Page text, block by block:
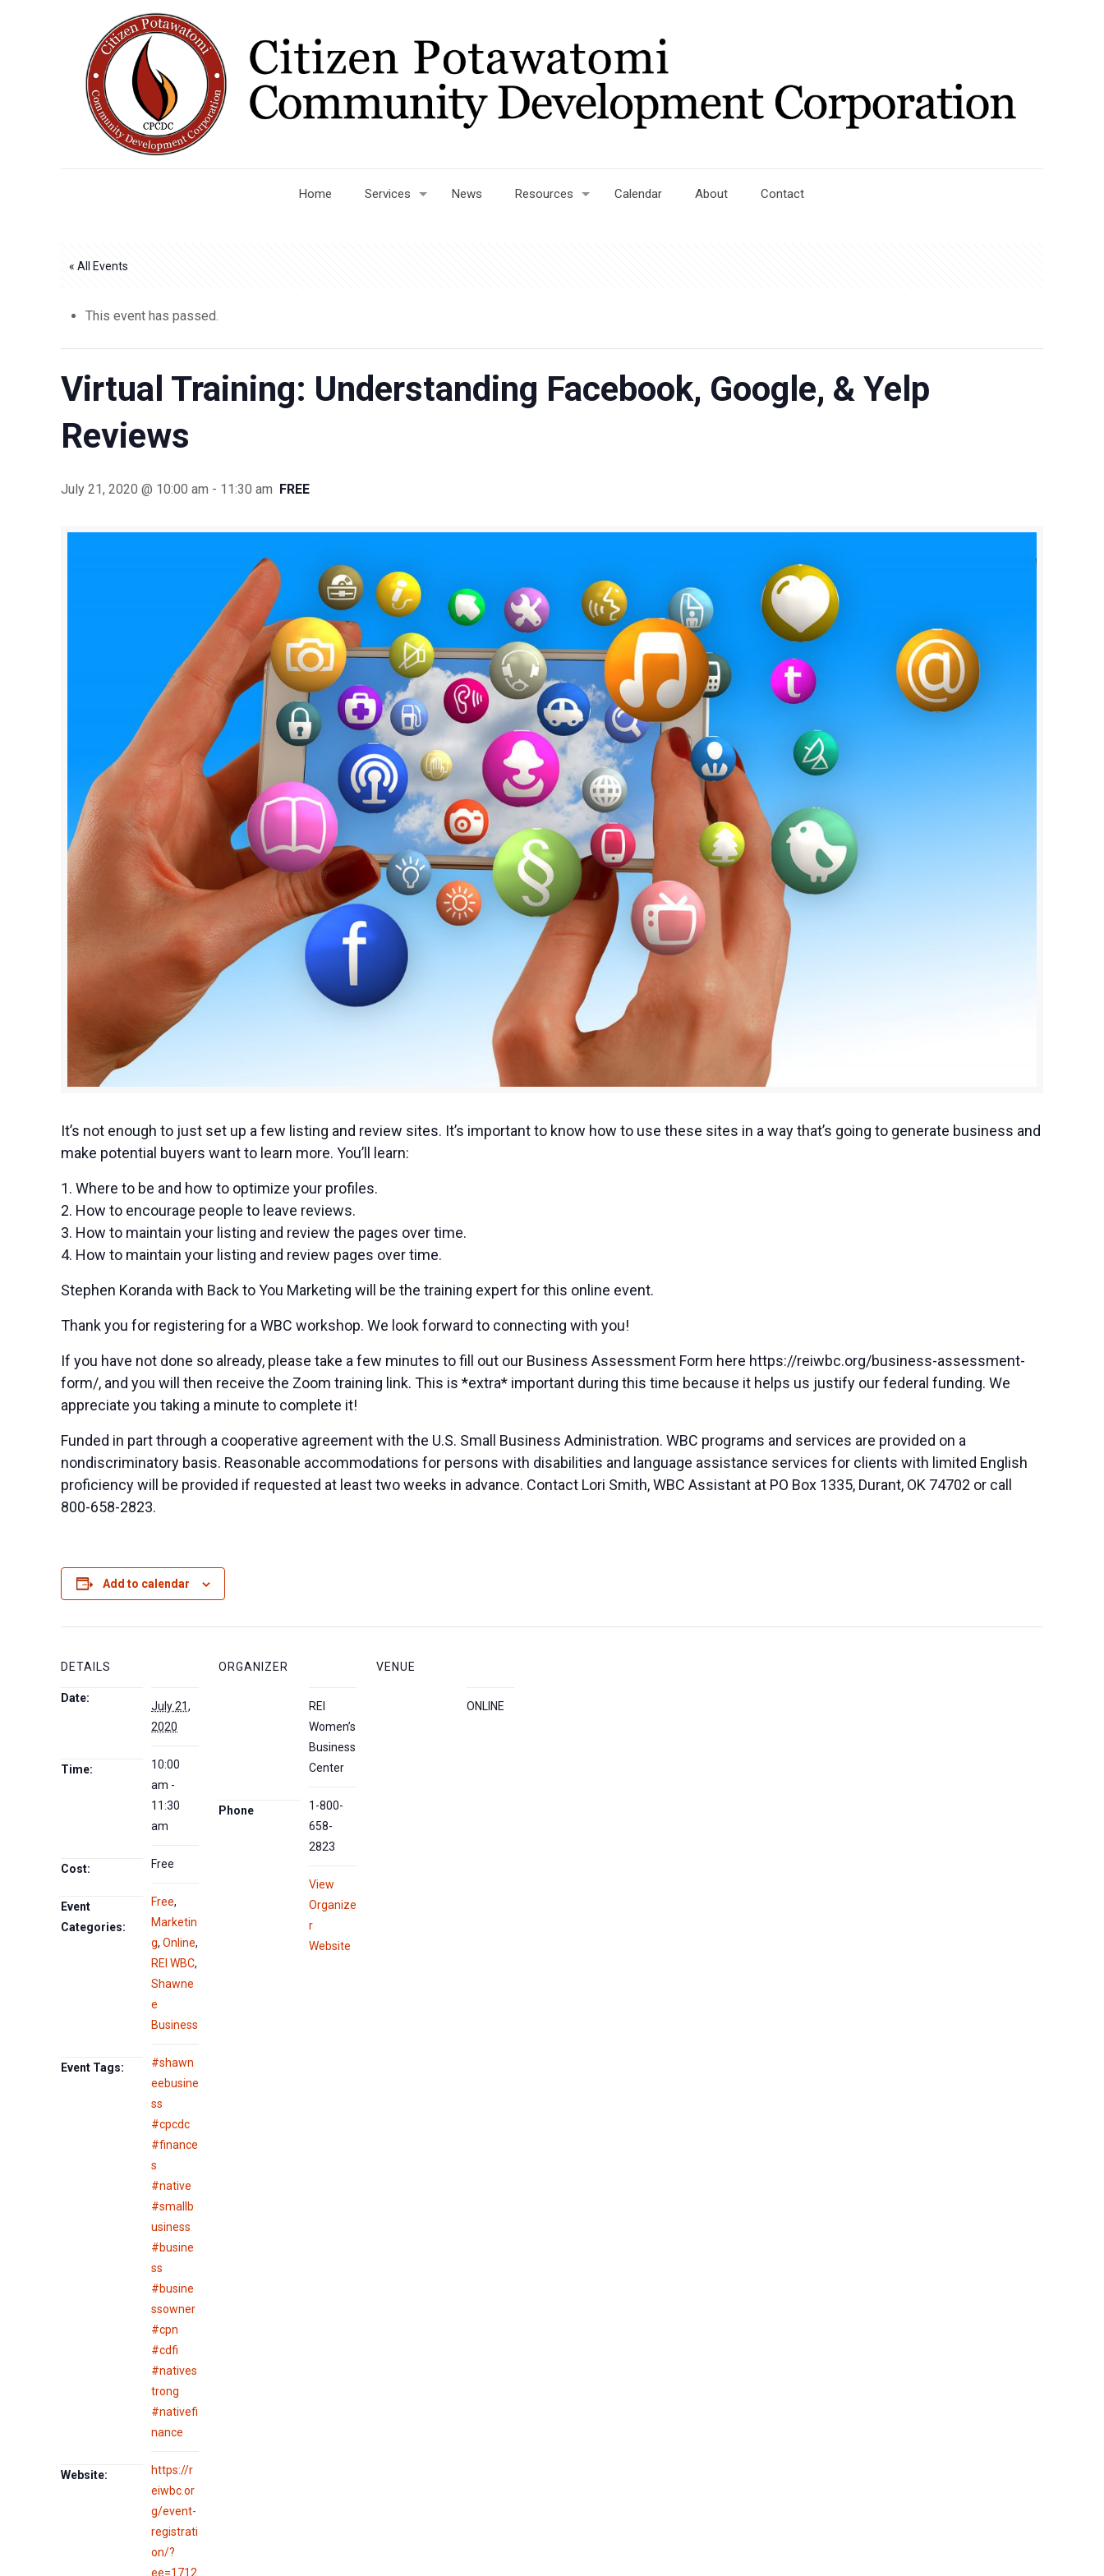
Home Services News Resources Calendar About Contact
« All Events
This event has passed.
Virtual Training: Understanding Facebook, Google, & Yelp
Reviews
July 21, 2020 @ 10:00 am - 11:30 am FREE
It’s not enough to just set up a few listing and review sites. It’s important to know how to use these sites in a way that’s going to generate business and
make potential buyers want to learn more. You’ll learn:
1. Where to be and how to optimize your profiles.
2. How to encourage people to leave reviews.
3. How to maintain your listing and review the pages over time.
4. How to maintain your listing and review pages over time.
Stephen Koranda with Back to You Marketing will be the training expert for this online event.
Thank you for registering for a WBC workshop. We look forward to connecting with you!
If you have not done so already, please take a few minutes to fill out our Business Assessment Form here https://reiwbc.org/business-assessment-
form/, and you will then receive the Zoom training link. This is *extra* important during this time because it helps us justify our federal funding. We
appreciate you taking a minute to complete it!
Funded in part through a cooperative agreement with the U.S. Small Business Administration. WBC programs and services are provided on a
nondiscriminatory basis. Reasonable accommodations for persons with disabilities and language assistance services for clients with limited English
proficiency will be provided if requested at least two weeks in advance. Contact Lori Smith, WBC Assistant at PO Box 1335, Durant, OK 74702 or call
800-658-2823.
Add to calendar
DETAILS
Date:
July 21,
2020
Time:
10:00
am -
11:30
am
Cost: Free
Event
Categories:
Free,
Marketin
g,Online,
REI WBC,
Shawne
e
Business
Event Tags:
#shawn
eebusine
ss
#cpcdc
#finance
s
#native
#smallb
usiness
#busine
ss
#busine
ssowner
#cpn
#cdfi
#natives
trong
#nativefi
nance
Website:
https://r
eiwbc.or
g/event-
registrati
on/?
ee=1712
ORGANIZER
REI
Women’s
Business
Center
Phone
1-800-
658-
2823
View
Organize
r
Website
VENUE
ONLINE